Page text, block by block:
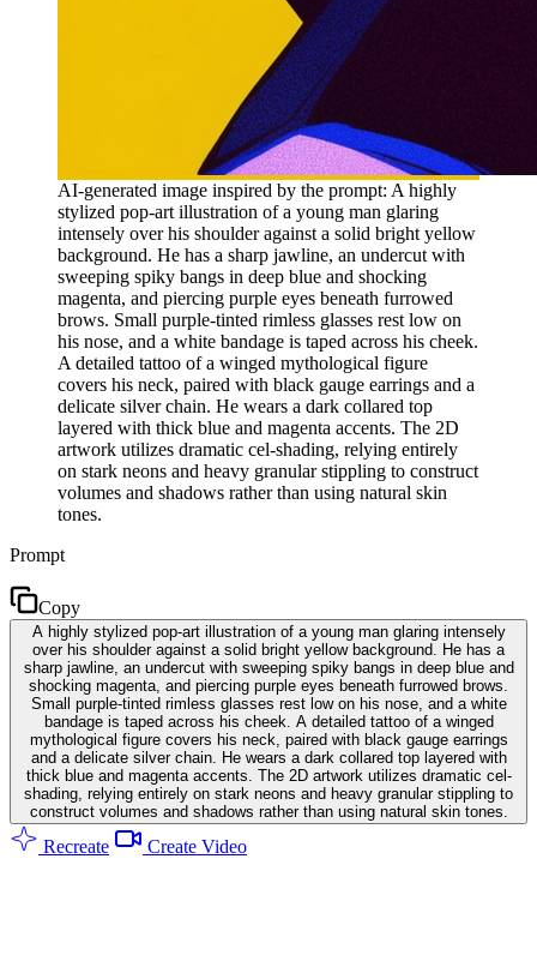
AI-generated image inspired by the prompt: A highly
stylized pop-art illustration of a young man glaring
intensely over his shoulder against a solid bright yellow
background. He has a sharp jawline, an undercut with
sweeping spiky bangs in deep blue and shocking
magenta, and piercing purple eyes beneath furrowed
brows. Small purple-tinted rimless glasses rest low on
his nose, and a white bandage is taped across his cheek.
A detailed tattoo of a winged mythological figure
covers his neck, paired with black gauge earrings and a
delicate silver chain. He wears a dark collared top
layered with thick blue and magenta accents. The 2D
artwork utilizes dramatic cel-shading, relying entirely
on stark neons and heavy granular stippling to construct
volumes and shadows rather than using natural skin
tones.
Prompt
Copy
A highly stylized pop-art illustration of a young man glaring intensely
over his shoulder against a solid bright yellow background. He has a
sharp jawline, an undercut with sweeping spiky bangs in deep blue and
shocking magenta, and piercing purple eyes beneath furrowed brows.
Small purple-tinted rimless glasses rest low on his nose, and a white
bandage is taped across his cheek. A detailed tattoo of a winged
mythological figure covers his neck, paired with black gauge earrings
and a delicate silver chain. He wears a dark collared top layered with
thick blue and magenta accents. The 2D artwork utilizes dramatic cel-
shading, relying entirely on stark neons and heavy granular stippling to
construct volumes and shadows rather than using natural skin tones.
Recreate Create Video